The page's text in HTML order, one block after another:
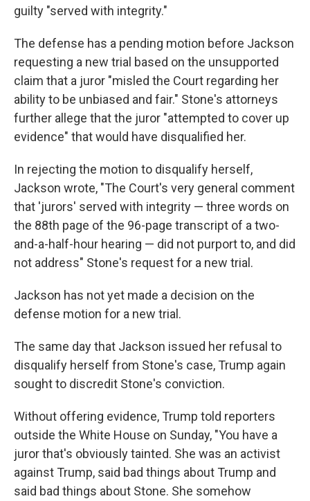
guilty "served with integrity."
The defense has a pending motion before Jackson
requesting a new trial based on the unsupported
claim that a juror "misled the Court regarding her
ability to be unbiased and fair." Stone's attorneys
further allege that the juror "attempted to cover up
evidence" that would have disqualified her.
In rejecting the motion to disqualify herself,
Jackson wrote, "The Court's very general comment
that 'jurors' served with integrity — three words on
the 88th page of the 96-page transcript of a two-
and-a-half-hour hearing — did not purport to, and did
not address" Stone's request for a new trial.
Jackson has not yet made a decision on the
defense motion for a new trial.
The same day that Jackson issued her refusal to
disqualify herself from Stone's case, Trump again
sought to discredit Stone's conviction.
Without offering evidence, Trump told reporters
outside the White House on Sunday, "You have a
juror that's obviously tainted. She was an activist
against Trump, said bad things about Trump and
said bad things about Stone. She somehow